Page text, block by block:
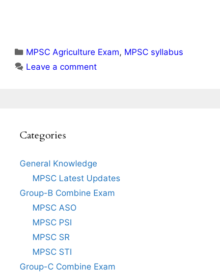
Categories
MPSC Agriculture Exam, MPSC syllabus
Leave a comment
Categories
General Knowledge
MPSC Latest Updates
Group-B Combine Exam
MPSC ASO
MPSC PSI
MPSC SR
MPSC STI
Group-C Combine Exam